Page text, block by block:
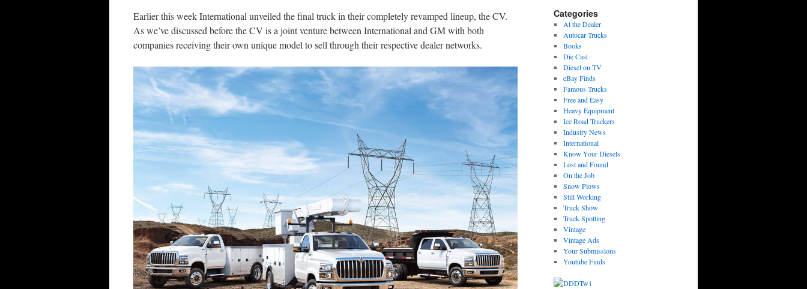
Earlier this week International unveiled the final truck in their completely revamped lineup, the CV.
As we’ve discussed before the CV is a joint venture between International and GM with both
companies receiving their own unique model to sell through their respective dealer networks.
Categories
At the Dealer
Autocar Trucks
Books
Die Cast
Diesel on TV
eBay Finds
Famous Trucks
Free and Easy
Heavy Equipment
Ice Road Truckers
Industry News
International
Know Your Diesels
Lost and Found
On the Job
Snow Plows
Still Working
Truck Show
Truck Spotting
Vintage
Vintage Ads
Your Submissions
Youtube Finds